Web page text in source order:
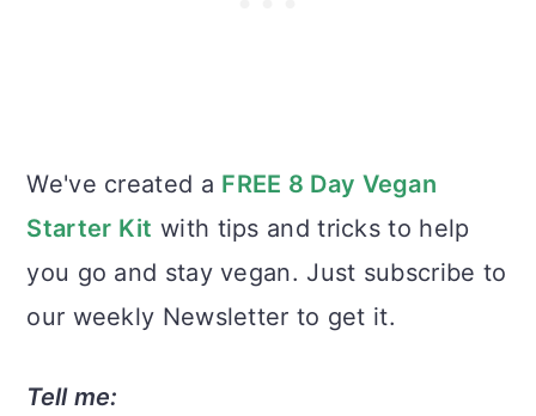
We've created a FREE 8 Day Vegan
Starter Kit with tips and tricks to help
you go and stay vegan. Just subscribe to
our weekly Newsletter to get it.
Tell me: